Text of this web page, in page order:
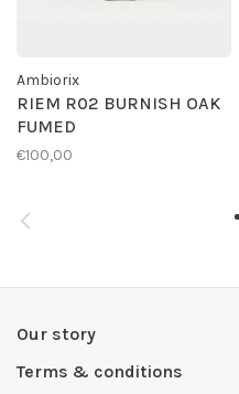
Ambiorix
RIEM R02 BURNISH OAK
FUMED
€100,00
Our story
Terms & conditions